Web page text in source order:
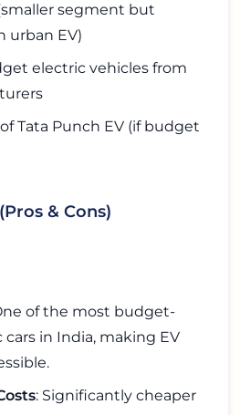
segment but
urban EV)
electric vehicles from
Tata Punch EV (if budget
& Cons)
of the most budget-
in India, making EV
: Significantly cheaper